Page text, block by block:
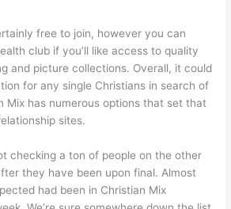
free to join, however you can
club if you’ll like access to quality
and picture collections. Overall, it could
for any single Christians in search of
Mix has numerous options that set that
sites.
checking a ton of people on the other
they have been upon final. Almost
had been in Christian Mix